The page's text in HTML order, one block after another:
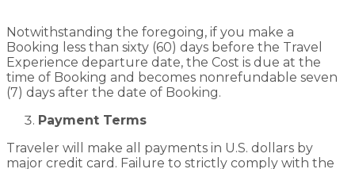
Notwithstanding the foregoing, if you make a
Booking less than sixty (60) days before the Travel
Experience departure date, the Cost is due at the
time of Booking and becomes nonrefundable seven
(7) days after the date of Booking.
Payment Terms
Traveler will make all payments in U.S. dollars by
major credit card. Failure to strictly comply with the